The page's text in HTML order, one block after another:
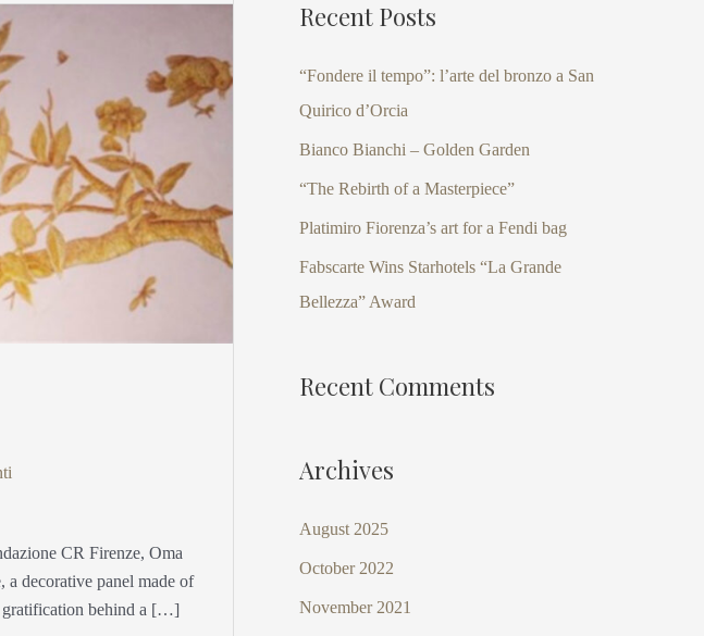
CR Firenze, Oma
decorative panel made of
gratification behind a […]
c
h
Recent Posts
“Fondere il tempo”: l’arte del bronzo a San
Quirico d’Orcia
Bianco Bianchi – Golden Garden
“The Rebirth of a Masterpiece”
Platimiro Fiorenza’s art for a Fendi bag
Fabscarte Wins Starhotels “La Grande
Bellezza” Award
Recent Comments
Archives
August 2025
October 2022
November 2021